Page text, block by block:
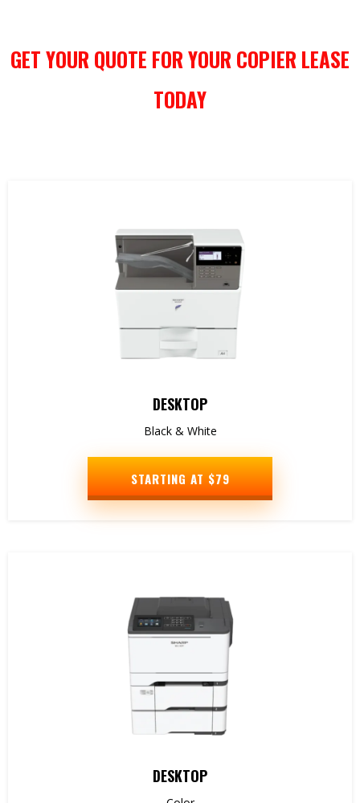
GET YOUR QUOTE FOR YOUR COPIER LEASE
TODAY
DESKTOP
Black & White
STARTING AT $79
DESKTOP